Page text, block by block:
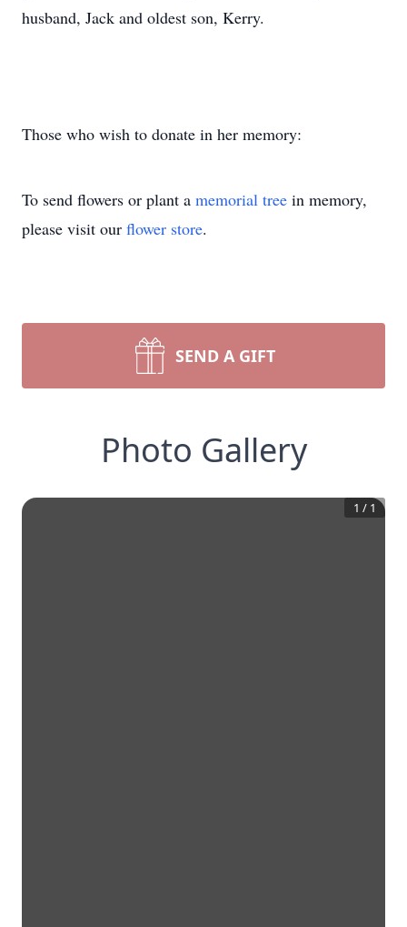
husband, Jack and oldest son, Kerry.
Those who wish to donate in her memory:
To send flowers or plant a memorial tree in memory,
please visit our flower store.
SEND A GIFT
Photo Gallery
1 / 1